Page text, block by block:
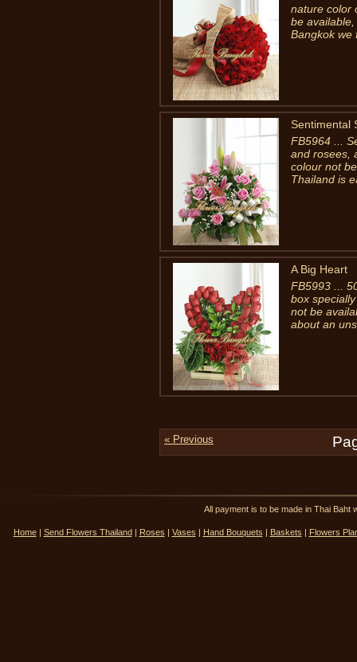
nature color
be
Bangkok we
Sentimental
FB5964 ...
and rosees,
colour not
Thailand is
A Big Heart
FB5993 ...
box
not be
about an
« Previous
All payment is to be made in Thai Baht
Home| Send Flowers Thailand| Roses | Vases | Hand Bouquets | Baskets | Flowers